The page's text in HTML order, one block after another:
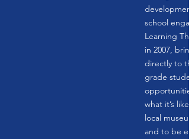
school
Learning
in 2007,
directly to
grade
what it’s
local
and to be